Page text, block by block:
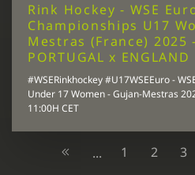
Rink Hockey - WSE
Championships U17
Mestras (France)
PORTUGAL x ENGLAND
#WSERinkhockey #U17WSEEuro -
Under 17 Women - Gujan-Mestras
11:00H CET
... 1 2 3